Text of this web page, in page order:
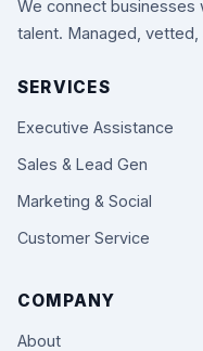
We connect businesses
talent. Managed,
SERVICES
Executive Assistance
Sales & Lead Gen
Marketing & Social
Customer Service
COMPANY
About